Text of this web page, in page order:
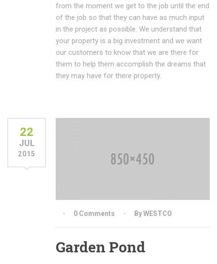
from the moment we get to the job until the end
of the job so that they can have as much input
in the project as possible. We understand that
your property is a big investment and we want
our customers to know that we are there for
them to help them accomplish the dreams that
they may have for there property.
22
JUL
2015
0 Comments By WESTCO
Garden Pond